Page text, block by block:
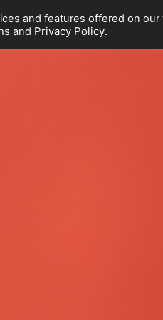
and features offered on
and Privacy Policy.